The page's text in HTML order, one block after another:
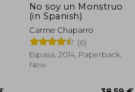
No soy un Monstruo
(in Spanish)
Carme Chaparro
(6)
Espasa, 2014, Paperback,
New